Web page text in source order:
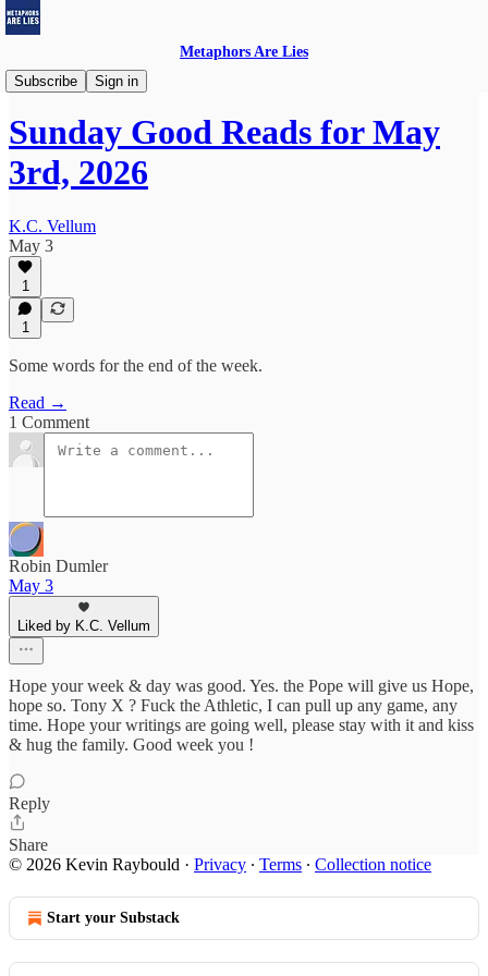
Metaphors Are Lies
Subscribe
Sign in
Sunday Good Reads
Sunday Good Reads for May
3rd, 2026
K.C. Vellum
May 3
1
1
Some words for the end of the week.
Read →
1 Comment
Robin Dumler
May 3
Liked by K.C. Vellum
Hope your week & day was good. Yes. the Pope will give us Hope,
hope so. Tony X ? Fuck the Athletic, I can pull up any game, any
time. Hope your writings are going well, please stay with it and kiss
& hug the family. Good week you !
Reply
Share
© 2026 Kevin Raybould · Privacy ∙ Terms ∙ Collection notice
Start your Substack